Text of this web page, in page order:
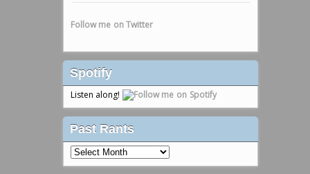
Follow me on Twitter
Spotify
Listen along!
Past Rants
Past
Rants